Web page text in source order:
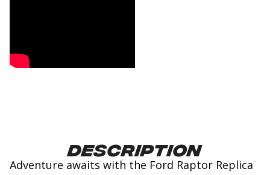
Description
Adventure awaits with the Ford Raptor Replica